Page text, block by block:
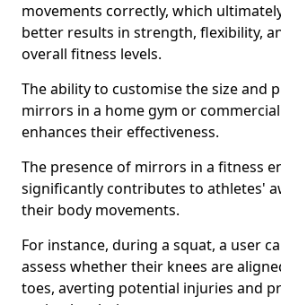
movements correctly, which
better results in strength, flexibility,
overall fitness levels.
The ability to customise the size and
mirrors in a home gym or
enhances their effectiveness.
The presence of mirrors in a fitness
significantly contributes to athletes'
their body movements.
For instance, during a squat, a user
assess whether their knees are
toes, averting potential injuries and